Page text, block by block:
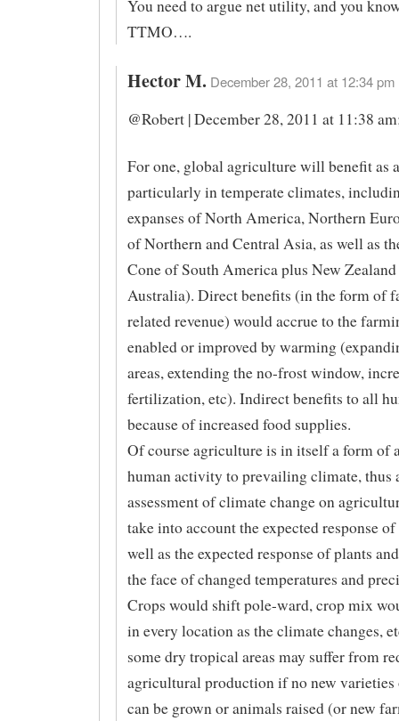
You need to argue net utility, and you
TTMO….
Hector M. December 28, 2011 at 12:34 pm
@Robert | December 28, 2011 at 11:38
For one, global agriculture will benefit as
particularly in temperate climates,
expanses of North America, Northern
of Northern and Central Asia, as well as
Cone of South America plus New
Australia). Direct benefits (in the form of
related revenue) would accrue to the
enabled or improved by warming
areas, extending the no-frost window,
fertilization, etc). Indirect benefits to all
because of increased food supplies.
Of course agriculture is in itself a form of
human activity to prevailing climate, thus
assessment of climate change on
take into account the expected response
well as the expected response of plants
the face of changed temperatures and
Crops would shift pole-ward, crop mix
in every location as the climate changes,
some dry tropical areas may suffer from
agricultural production if no new varieties
can be grown or animals raised (or new